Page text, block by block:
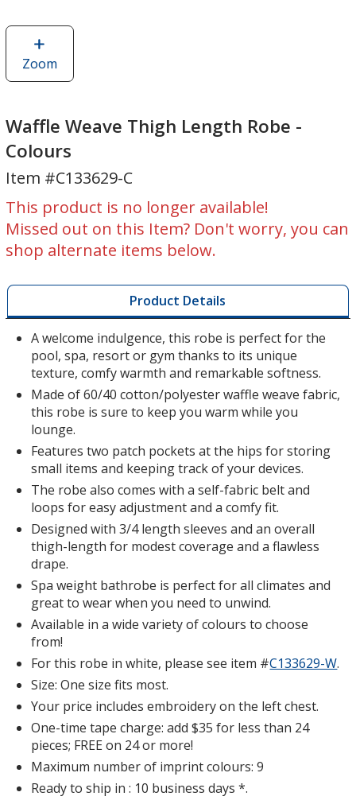
Zoomimage
of
Weave
Length
Robe
Colours
Waffle Weave Thigh Length Robe -
Colours
Item #C133629-C
This product is no longer available!
Missed out on this Item? Don't worry, you can
shop alternate items below.
Product Details
A welcome indulgence, this robe is perfect for the
pool, spa, resort or gym thanks to its unique
texture, comfy warmth and remarkable softness.
Made of 60/40 cotton/polyester waffle weave fabric,
this robe is sure to keep you warm while you
lounge.
Features two patch pockets at the hips for storing
small items and keeping track of your devices.
The robe also comes with a self-fabric belt and
loops for easy adjustment and a comfy fit.
Designed with 3/4 length sleeves and an overall
thigh-length for modest coverage and a flawless
drape.
Spa weight bathrobe is perfect for all climates and
great to wear when you need to unwind.
Available in a wide variety of colours to choose
from!
For this robe in white, please see item #C133629-W.
Size: One size fits most.
Your price includes embroidery on the left chest.
One-time tape charge: add $35 for less than 24
pieces; FREE on 24 or more!
Maximum number of imprint colours: 9
Ready to ship in : 10 business days *.